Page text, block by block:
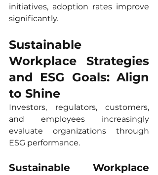
initiatives, adoption rates improve
significantly.
Sustainable
Workplace Strategies
and ESG Goals: Align
to Shine
Investors, regulators, customers,
and employees increasingly
evaluate organizations through
ESG performance.
Sustainable Workplace